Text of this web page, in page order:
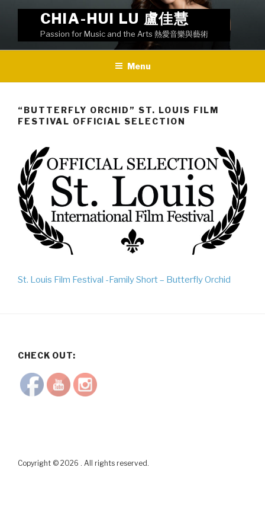
CHIA-HUI LU 盧佳慧
Passion for Music and the Arts 熱愛音樂與藝術
Menu
“BUTTERFLY ORCHID” ST. LOUIS FILM
FESTIVAL OFFICIAL SELECTION
St. Louis Film Festival -Family Short – Butterfly Orchid
CHECK OUT:
Copyright © 2026 . All rights reserved.